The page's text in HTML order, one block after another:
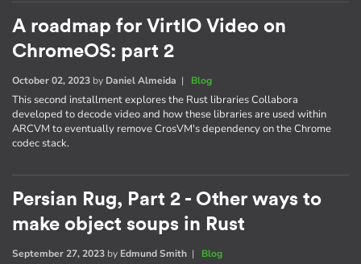
A roadmap for VirtIO Video on
ChromeOS: part 2
October 02, 2023 by Daniel Almeida | Blog
This second installment explores the Rust libraries Collabora
developed to decode video and how these libraries are used within
ARCVM to eventually remove CrosVM's dependency on the Chrome
codec stack.
Persian Rug, Part 2 - Other ways to
make object soups in Rust
September 27, 2023 by Edmund Smith | Blog